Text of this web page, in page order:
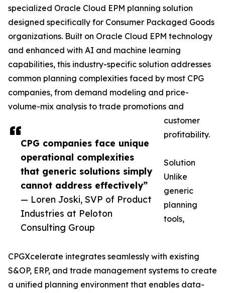
CPG companies face unique
operational complexities
that generic solutions simply
cannot address effectively”
— Loren Joski, SVP of Product
Industries at Peloton
Consulting Group
specialized Oracle Cloud EPM planning solution
designed specifically for Consumer Packaged Goods
organizations. Built on Oracle Cloud EPM technology
and enhanced with AI and machine learning
capabilities, this industry-specific solution addresses
common planning complexities faced by most CPG
companies, from demand modeling and price-
volume-mix analysis to trade promotions and
customer
profitability.
Solution
Unlike
generic
planning
tools,
CPGXcelerate integrates seamlessly with existing
S&OP, ERP, and trade management systems to create
a unified planning environment that enables data-